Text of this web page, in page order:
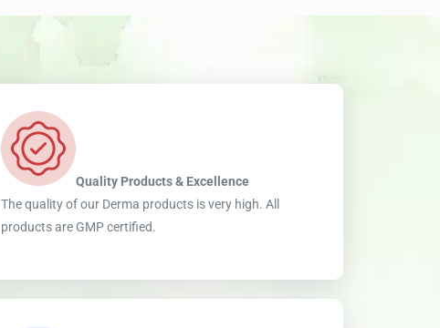
Quality Products & Excellence
The quality of our Derma products is very high. All
products are GMP certified.